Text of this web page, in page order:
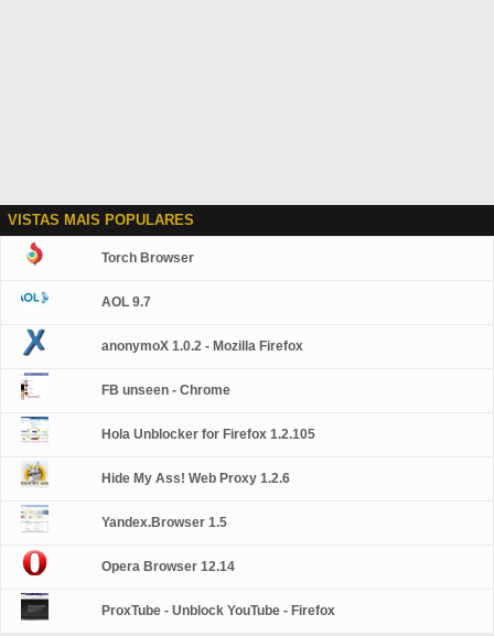
VISTAS MAIS POPULARES
Torch Browser
AOL 9.7
anonymoX 1.0.2 - Mozilla Firefox
FB unseen - Chrome
Hola Unblocker for Firefox 1.2.105
Hide My Ass! Web Proxy 1.2.6
Yandex.Browser 1.5
Opera Browser 12.14
ProxTube - Unblock YouTube - Firefox